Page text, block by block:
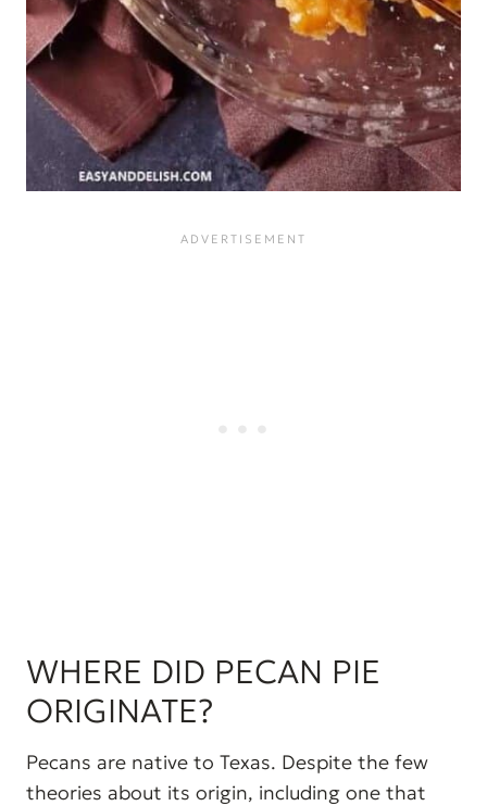
WHERE DID PECAN PIE
ORIGINATE?
Pecans are native to Texas. Despite the few
theories about its origin, including one that